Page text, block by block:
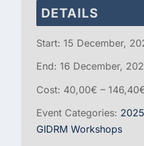
DETAILS
Start: 15 December,
End: 16 December,
Cost: 40,00€ –
Event Categories:
GIDRM Workshops